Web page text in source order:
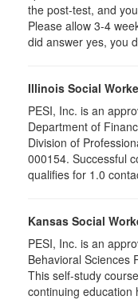
the post-test, and
Please allow 3-4
did answer yes, you
Illinois Social
PESI, Inc. is an
Department of
Division of
000154. Successful
qualifies for 1.0
Kansas Social
PESI, Inc. is an
Behavioral Sciences
This self-study
continuing education